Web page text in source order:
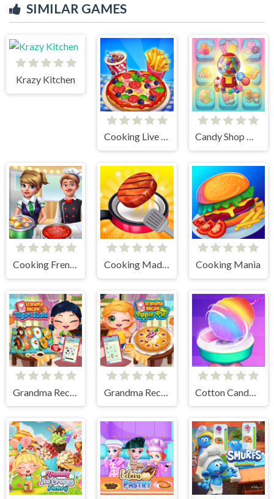
SIMILAR GAMES
Krazy Kitchen
Cooking Live - Be a Chef & Cook Candy Shop Merge
Cooking Frenzy Cooking Madness Game Cooking Mania